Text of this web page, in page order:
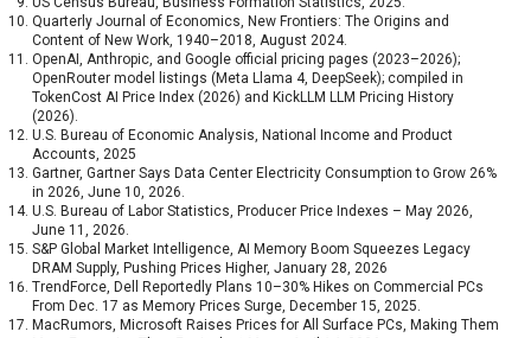
Quarterly Journal of Economics, New Frontiers: The Origins and
Content of New Work, 1940–2018, August 2024.
OpenAI, Anthropic, and Google official pricing pages (2023–2026);
OpenRouter model listings (Meta Llama 4, DeepSeek); compiled in
TokenCost AI Price Index (2026) and KickLLM LLM Pricing History
(2026).
U.S. Bureau of Economic Analysis, National Income and Product
Accounts, 2025
Gartner, Gartner Says Data Center Electricity Consumption to Grow 26%
in 2026, June 10, 2026.
U.S. Bureau of Labor Statistics, Producer Price Indexes – May 2026,
June 11, 2026.
S&P Global Market Intelligence, AI Memory Boom Squeezes Legacy
DRAM Supply, Pushing Prices Higher, January 28, 2026
TrendForce, Dell Reportedly Plans 10–30% Hikes on Commercial PCs
From Dec. 17 as Memory Prices Surge, December 15, 2025.
MacRumors, Microsoft Raises Prices for All Surface PCs, Making Them